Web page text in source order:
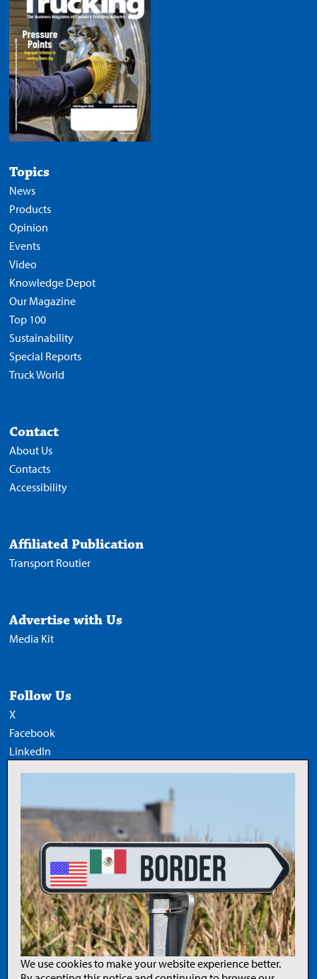
Topics
News
Products
Opinion
Events
Video
Knowledge Depot
Our Magazine
Top 100
Sustainability
Special Reports
Truck World
Contact
About Us
Contacts
Accessibility
Affiliated Publication
Transport Routier
Advertise with Us
Media Kit
Follow Us
X
Facebook
LinkedIn
YouTube
Legal
Privacy Policy
Terms of Use
Copyright Notice
AI Policy
We use cookies to make your website experience better.